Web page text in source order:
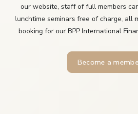
our website, staff of full members
lunchtime seminars free of charge, all
booking for our BPP International
Become a